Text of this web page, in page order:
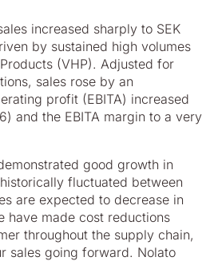
increased sharply to SEK
by sustained high volumes
(VHP). Adjusted for
sales rose by an
profit (EBITA) increased
and the EBITA margin to a very
good growth in
fluctuated between
are expected to decrease in
have made cost reductions
throughout the supply chain,
sales going forward. Nolato